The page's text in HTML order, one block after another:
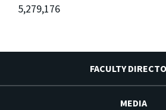
5,279,176
FACULTY
MEDIA